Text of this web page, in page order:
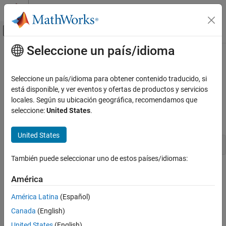
Saltar al contenido
Mostrar/ocultar menú de navegación
Inicio de Documentación
Block and Blockset Authoring
Author Block Algorithms
Author Blocks Using C/C++
Configure C/C++ S-Function Features
ssSetOperatingPointVisibility
Syntax
Arguments
Description
Contenido principal
ssSetOperatingPointVisibility
Specify whether S-function operating point is accessible in model
operating point
void ssSetOperatingPointVisibility(S, visibility)
SimStruct that represents an
visibility
Seleccione un país/idioma
Seleccione un país/idioma para obtener contenido traducido, si
está disponible, y ver eventos y ofertas de productos y servicios
locales. Según su ubicación geográfica, recomendamos que
seleccione:United States.
United States
También puede seleccionar uno de estos países/idiomas:
América
América Latina (Español)
Canada (English)